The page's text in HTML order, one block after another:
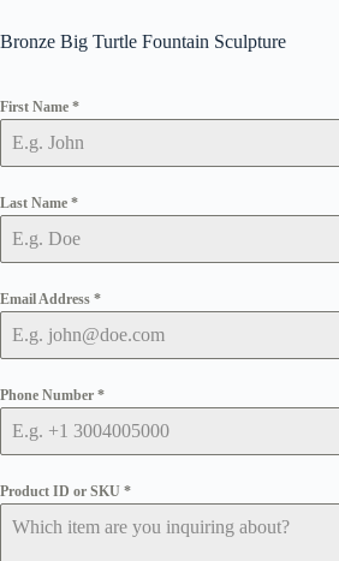
Bronze Big Turtle Fountain Sculpture
First Name *
Last Name *
Email Address *
Phone Number *
Product ID or SKU *